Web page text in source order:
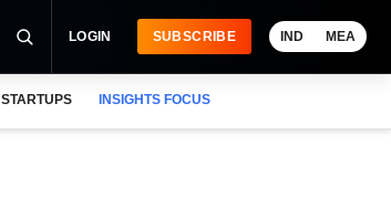
LOGIN SUBSCRIBE IND MEA
STARTUPS INSIGHTS FOCUS